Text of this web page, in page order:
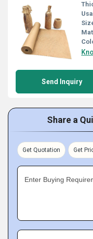
Send Inquiry
Share a
Get Quotation Get
Enter Buying